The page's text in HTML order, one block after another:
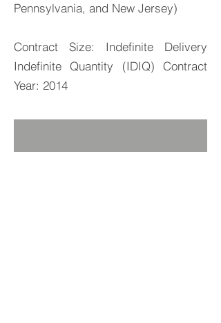
Pennsylvania, and New Jersey)
Contract Size: Indefinite Delivery
Indefinite Quantity (IDIQ) Contract
Year: 2014